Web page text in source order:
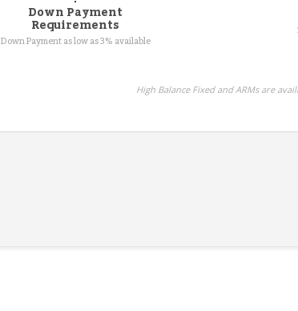
Down Payment
Requirements
Down Payment as low as 3% available
High Balance Fixed and ARMs are